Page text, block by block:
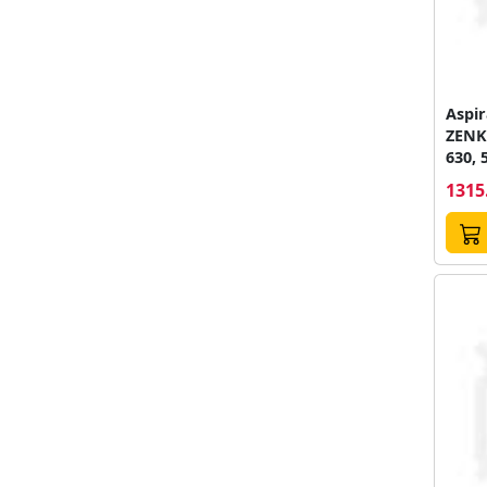
630,